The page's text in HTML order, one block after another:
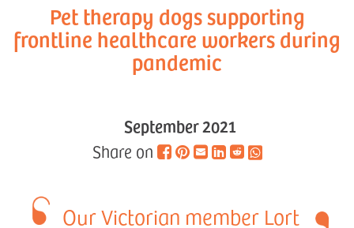
Pet therapy dogs supporting
frontline healthcare workers during
pandemic
September 2021
Share on
Our Victorian member Lort